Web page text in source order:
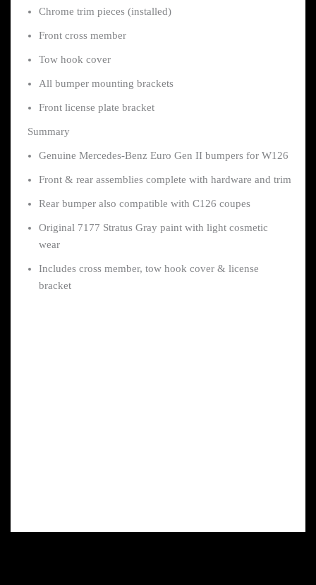
Chrome trim pieces (installed)
Front cross member
Tow hook cover
All bumper mounting brackets
Front license plate bracket
Summary
Genuine Mercedes-Benz Euro Gen II bumpers for W126
Front & rear assemblies complete with hardware and trim
Rear bumper also compatible with C126 coupes
Original 7177 Stratus Gray paint with light cosmetic
wear
Includes cross member, tow hook cover & license
bracket